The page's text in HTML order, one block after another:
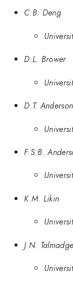
C.B. Deng
D.L. Brower
D.T. Anderson
F.S.B.
K.M. Likin
J.N. Talmadge